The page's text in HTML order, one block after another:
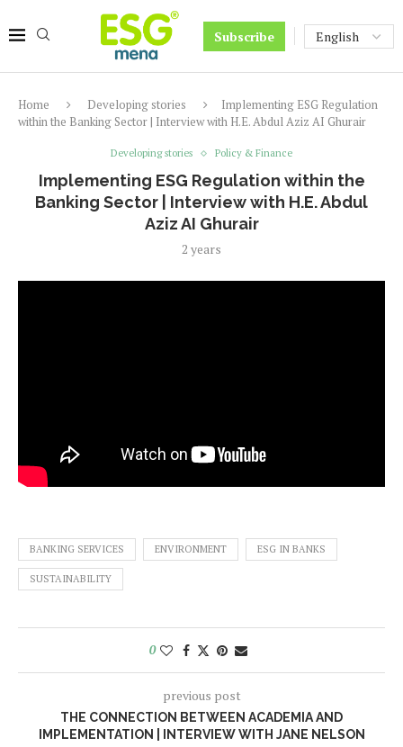
Subscribe
Home Developing stories
Implementing ESG Regulation
within the Banking Sector | Interview with H.E. Abdul Aziz AI Ghurair
Developing stories Policy & Finance
Implementing ESG Regulation within the
Banking Sector | Interview with H.E. Abdul
Aziz AI Ghurair
2 years
BANKING SERVICES ENVIRONMENT ESG IN BANKS
SUSTAINABILITY
0
previous post
THE CONNECTION BETWEEN ACADEMIA AND
IMPLEMENTATION | INTERVIEW WITH JANE NELSON